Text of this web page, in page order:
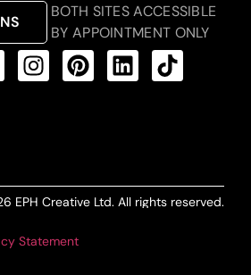
BOTH SITES ACCESSIBLE
BY APPOINTMENT ONLY
EPH Creative Ltd. All rights reserved.
Statement